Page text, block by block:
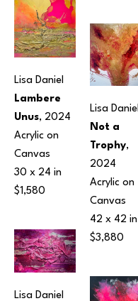
Lisa Daniel
Lambere
Unus, 2024
Acrylic on
Canvas
30 x 24 in
$1,580
Lisa Daniel
Lisa Daniel
Not a
Trophy,
2024
Acrylic on
Canvas
42 x 42 in
$3,880